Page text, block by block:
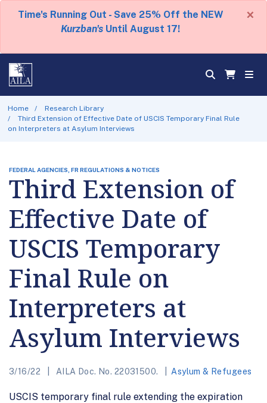
Time's Running Out - Save 25% Off the NEW
Kurzban's Until August 17!
×
Home
Research Library
Third Extension of Effective Date of USCIS Temporary Final Rule
on Interpreters at Asylum Interviews
FEDERAL AGENCIES, FR REGULATIONS & NOTICES
Third Extension of
Effective Date of
USCIS Temporary
Final Rule on
Interpreters at
Asylum Interviews
3/16/22 AILA Doc. No. 22031500. Asylum & Refugees
USCIS temporary final rule extending the expiration